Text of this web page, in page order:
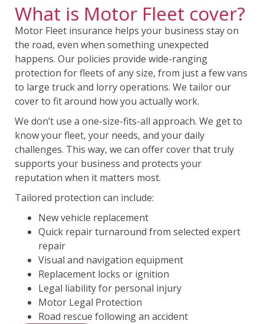
What is Motor Fleet cover?
Motor Fleet insurance helps your business stay on
the road, even when something unexpected
happens. Our policies provide wide-ranging
protection for fleets of any size, from just a few vans
to large truck and lorry operations. We tailor our
cover to fit around how you actually work.
We don’t use a one-size-fits-all approach. We get to
know your fleet, your needs, and your daily
challenges. This way, we can offer cover that truly
supports your business and protects your
reputation when it matters most.
Tailored protection can include:
New vehicle replacement
Quick repair turnaround from selected expert
repair
Visual and navigation equipment
Replacement locks or ignition
Legal liability for personal injury
Motor Legal Protection
Road rescue following an accident